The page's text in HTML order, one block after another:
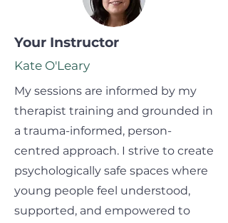
Your Instructor
Kate O'Leary
My sessions are informed by my
therapist training and grounded in
a trauma-informed, person-
centred approach. I strive to create
psychologically safe spaces where
young people feel understood,
supported, and empowered to